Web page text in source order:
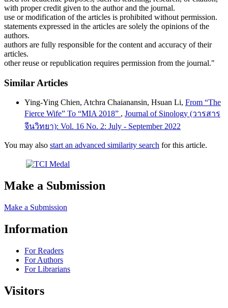
with proper credit given to the author and the journal.
use or modification of the articles is prohibited without permission.
statements expressed in the articles are solely the opinions of the
authors.
authors are fully responsible for the content and accuracy of their
articles.
other reuse or republication requires permission from the journal."
Similar Articles
Ying-Ying Chien, Atchra Chaianansin, Hsuan Li, From “The
Fierce Wife” To “MIA 2018” , Journal of Sinology (วารสาร
จีนวิทยา): Vol. 16 No. 2: July - September 2022
You may also start an advanced similarity search for this article.
Make a Submission
Make a Submission
Information
For Readers
For Authors
For Librarians
Visitors